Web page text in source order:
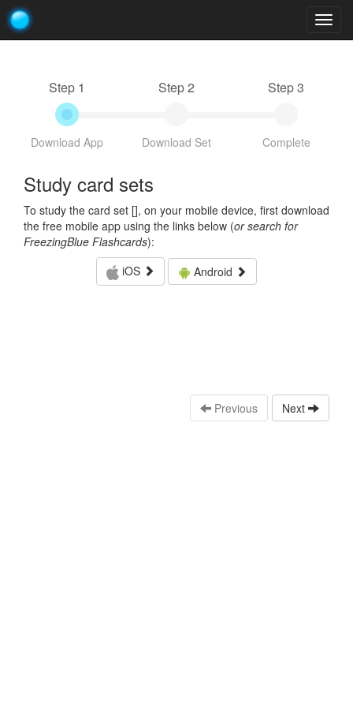
Step 1
Download App
Step 2
Download Set
Step 3
Complete
Study card sets
To study the card set [], on your mobile device, first download
the free mobile app using the links below (or search for
FreezingBlue Flashcards):
iOS
Android
Previous Next